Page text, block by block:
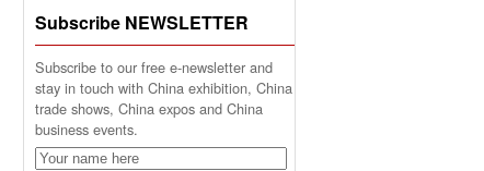
Subscribe NEWSLETTER
Subscribe to our free e-newsletter and
stay in touch with China exhibition, China
trade shows, China expos and China
business events.